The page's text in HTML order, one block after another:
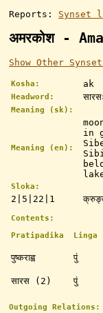
Reports: Synset
अमरकोश -
Show Other
Kosha: ak
Headword: सारसः
Meaning (sk):
Meaning (en):
in
Sloka:
2|5|22|1
Contents:
Pratipadika
Linga
पुष्कराह्व पुं
सारस (2)
पुं
Outgoing Relations: